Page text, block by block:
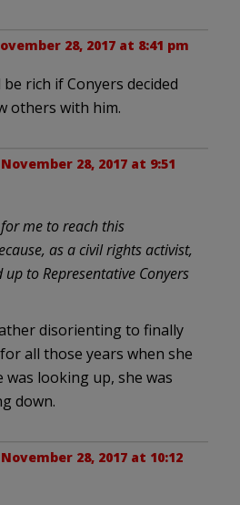
28, 2017 at 8:41 pm
rich if Conyers decided
others with him.
November 28, 2017 at 9:51
me to reach this
as a civil rights activist,
up to Representative Conyers
disorienting to finally
all those years when she
looking up, she was
down.
November 28, 2017 at 10:12